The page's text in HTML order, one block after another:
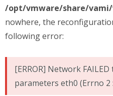
/opt/vmware/share/vami/
nowhere, the
following error:
[ERROR] Network
parameters eth0 (Errno 2